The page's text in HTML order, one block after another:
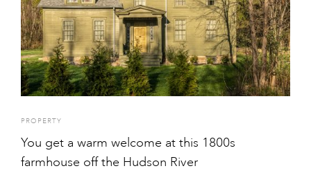
PROPERTY
You get a warm welcome at this 1800s
farmhouse off the Hudson River